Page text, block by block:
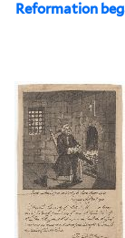
Reformation